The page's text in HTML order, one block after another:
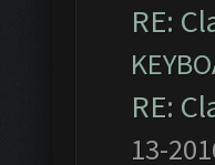
RE:
RE:
13-